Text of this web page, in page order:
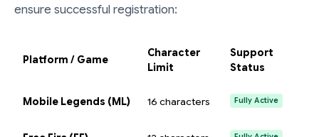
ensure successful registration:
Platform / Game
Character
Limit
Support
Status
Mobile Legends (ML) 16 characters Fully Active